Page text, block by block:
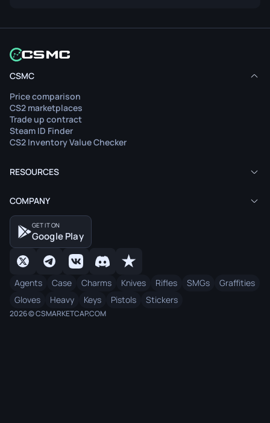
CSMC
Price comparison
CS2 marketplaces
Trade up contract
Steam ID Finder
CS2 Inventory Value Checker
RESOURCES
COMPANY
GET IT ON
Google Play
Agents Case Charms Knives Rifles SMGs
Graffities
Gloves
Heavy Keys Pistols Stickers
2026 © CSMARKETCAP.COM